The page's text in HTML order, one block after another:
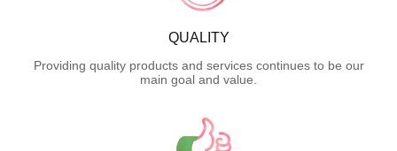
QUALITY
Providing quality products and services continues to be our
main goal and value.